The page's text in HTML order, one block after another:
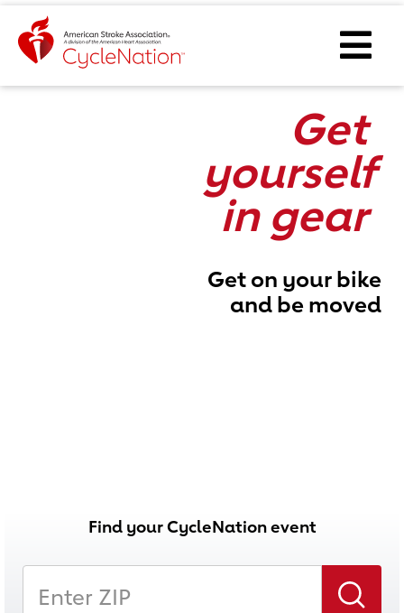
Event Home Page
Get
yourself
in gear
Get on your bike
and be moved
Find your CycleNation event
Search